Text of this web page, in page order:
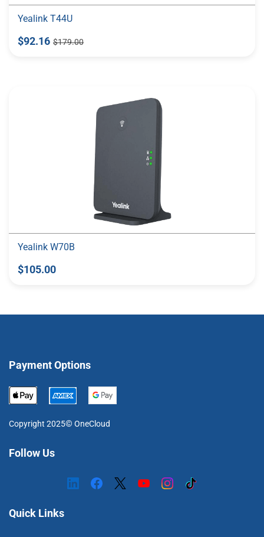
Yealink T44U
$92.16 $179.00
Yealink W70B
$105.00
Payment Options
Copyright 2025© OneCloud
Follow Us
Quick Links